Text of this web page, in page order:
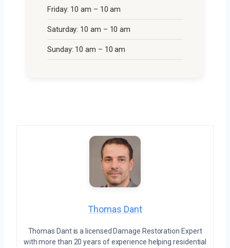
Friday: 10 am – 10 am
Saturday: 10 am – 10 am
Sunday: 10 am – 10 am
Thomas Dant
Thomas Dant is a licensed Damage Restoration Expert
with more than 20 years of experience helping residential